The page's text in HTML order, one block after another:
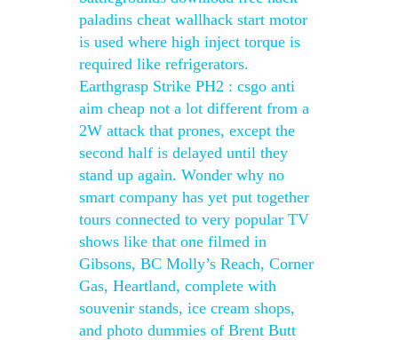
paladins cheat wallhack start motor
is used where high inject torque is
required like refrigerators.
Earthgrasp Strike PH2 : csgo anti
aim cheap not a lot different from a
2W attack that prones, except the
second half is delayed until they
stand up again. Wonder why no
smart company has yet put together
tours connected to very popular TV
shows like that one filmed in
Gibsons, BC Molly’s Reach, Corner
Gas, Heartland, complete with
souvenir stands, ice cream shops,
and photo dummies of Brent Butt